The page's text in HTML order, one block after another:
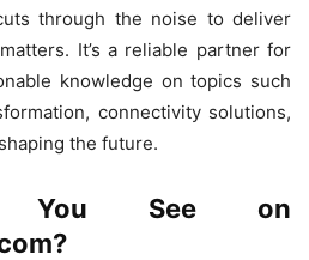
through the noise to deliver
It’s a reliable partner for
knowledge on topics such
connectivity solutions,
the future.
You See on